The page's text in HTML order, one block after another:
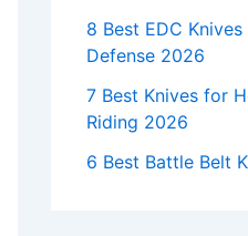
8 Best EDC
Defense 2026
7 Best Knives for
Riding 2026
6 Best Battle Belt